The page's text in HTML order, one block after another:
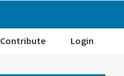
Contribute Login